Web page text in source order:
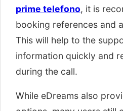
prime telefono, it is
booking references and
This will help to the
information quickly and
during the call.
While eDreams also